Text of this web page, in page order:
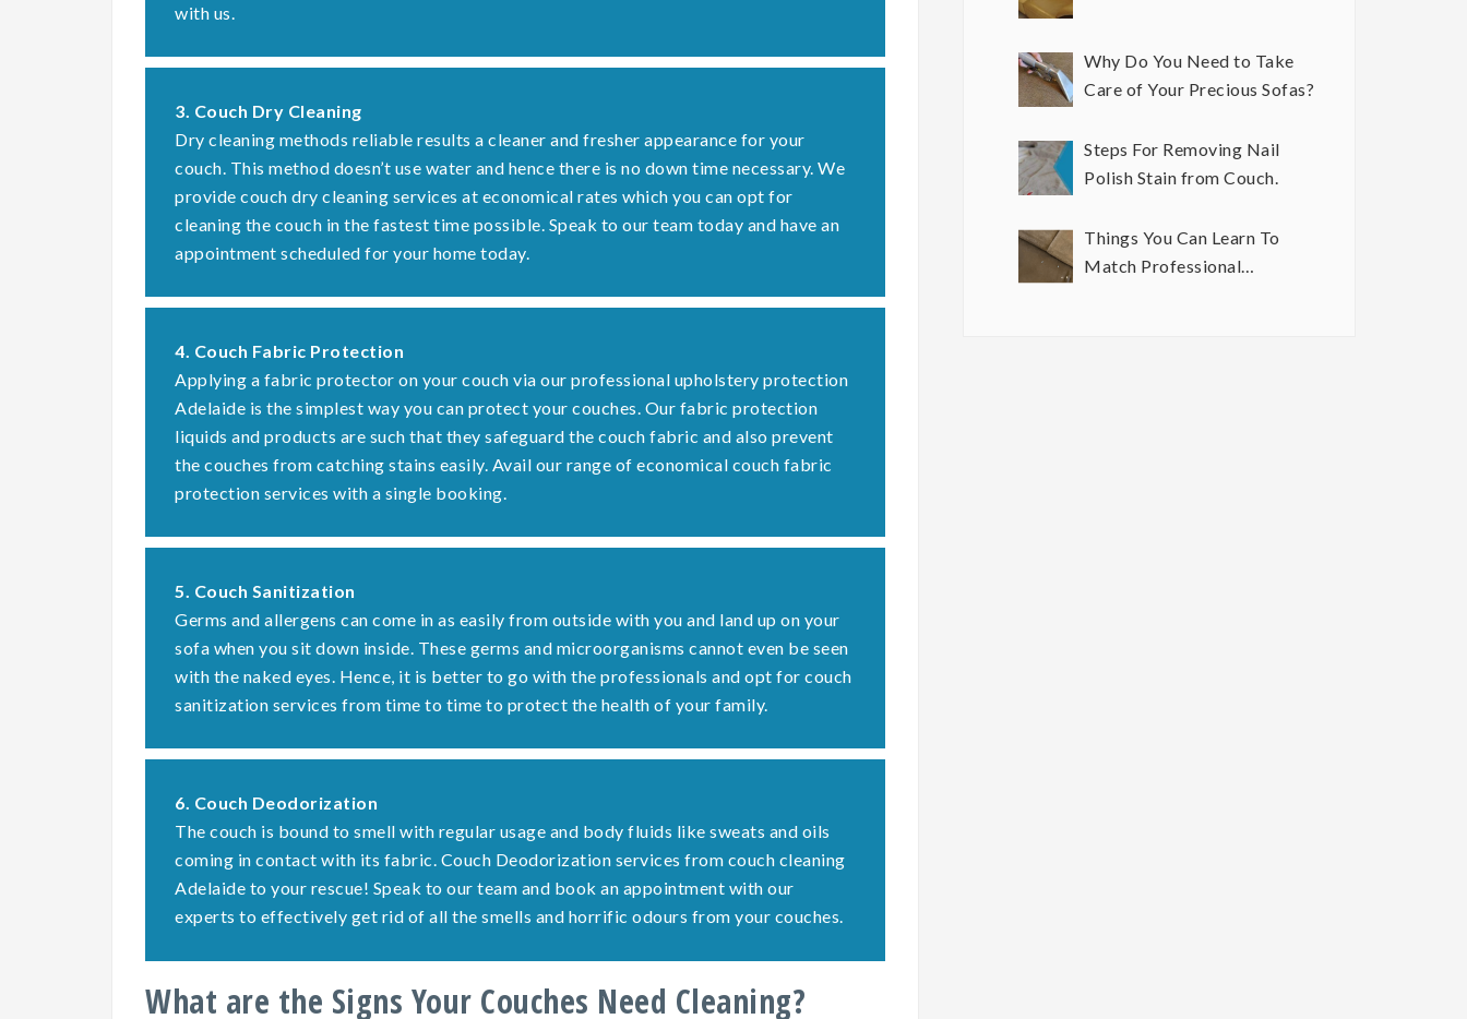
with us.
3. Couch Dry Cleaning
Dry cleaning methods reliable results a cleaner and fresher appearance for your
couch. This method doesn’t use water and hence there is no down time necessary. We
provide couch dry cleaning services at economical rates which you can opt for
cleaning the couch in the fastest time possible. Speak to our team today and have an
appointment scheduled for your home today.
4. Couch Fabric Protection
Applying a fabric protector on your couch via our professional upholstery protection
Adelaide is the simplest way you can protect your couches. Our fabric protection
liquids and products are such that they safeguard the couch fabric and also prevent
the couches from catching stains easily. Avail our range of economical couch fabric
protection services with a single booking.
5. Couch Sanitization
Germs and allergens can come in as easily from outside with you and land up on your
sofa when you sit down inside. These germs and microorganisms cannot even be seen
with the naked eyes. Hence, it is better to go with the professionals and opt for couch
sanitization services from time to time to protect the health of your family.
6. Couch Deodorization
The couch is bound to smell with regular usage and body fluids like sweats and oils
coming in contact with its fabric. Couch Deodorization services from couch cleaning
Adelaide to your rescue! Speak to our team and book an appointment with our
experts to effectively get rid of all the smells and horrific odours from your couches.
What are the Signs Your Couches Need Cleaning?
Why Do You Need to Take
Care of Your Precious Sofas?
Steps For Removing Nail
Polish Stain from Couch.
Things You Can Learn To
Match Professional